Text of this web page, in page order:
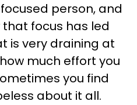
person, and
focus has led
is very draining at
much effort you
you find
about it all.